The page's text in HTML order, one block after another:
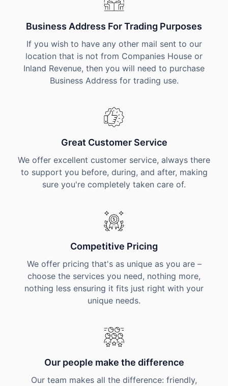
Business Address For Trading Purposes
If you wish to have any other mail sent to our
location that is not from Companies House or
Inland Revenue, then you will need to purchase
Business Address for trading use.
Great Customer Service
We offer excellent customer service, always there
to support you before, during, and after, making
sure you're completely taken care of.
Competitive Pricing
We offer pricing that's as unique as you are –
choose the services you need, nothing more,
nothing less ensuring it fits just right with your
unique needs.
Our people make the difference
Our team makes all the difference: friendly,